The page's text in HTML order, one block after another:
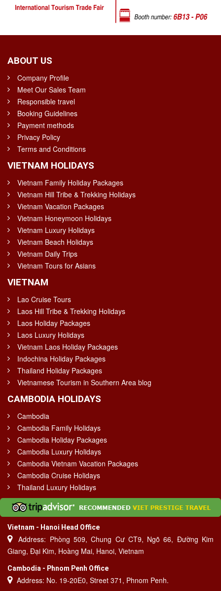
ABOUT US
Company Profile
Meet Our Sales Team
Responsible travel
Booking Guidelines
Payment methods
Privacy Policy
Terms and Conditions
VIETNAM HOLIDAYS
Vietnam Family Holiday Packages
Vietnam Hill Tribe & Trekking Holidays
Vietnam Vacation Packages
Vietnam Honeymoon Holidays
Vietnam Luxury Holidays
Vietnam Beach Holidays
Vietnam Daily Trips
Vietnam Tours for Asians
VIETNAM
Lao Cruise Tours
Laos Hill Tribe & Trekking Holidays
Laos Holiday Packages
Laos Luxury Holidays
Vietnam Laos Holiday Packages
Indochina Holiday Packages
Thailand Holiday Packages
Vietnamese Tourism in Southern Area blog
CAMBODIA HOLIDAYS
Cambodia
Cambodia Family Holidays
Cambodia Holiday Packages
Cambodia Luxury Holidays
Cambodia Vietnam Vacation Packages
Cambodia Cruise Holidays
Thailand Luxury Holidays
Vietnam - Hanoi Head Office
Address: Phòng 509, Chung Cư CT9, Ngõ 66, Đường Kim
Giang, Đại Kim, Hoàng Mai, Hanoi, Vietnam
Cambodia - Phnom Penh Office
Address: No. 19-20E0, Street 371, Phnom Penh.